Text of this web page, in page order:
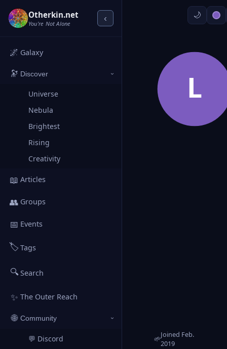
Otherkin.net
You're Not Alone ‹
🌌 Galaxy
🔭 Discover ›
Universe
Nebula
Brightest
Rising
Creativity
📖 Articles
👥 Groups
📅 Events
🏷️Tags
🔍Search
✨ The Outer Reach
🌐 Community ›
💬 Discord
L
🌱Joined Feb.
2019